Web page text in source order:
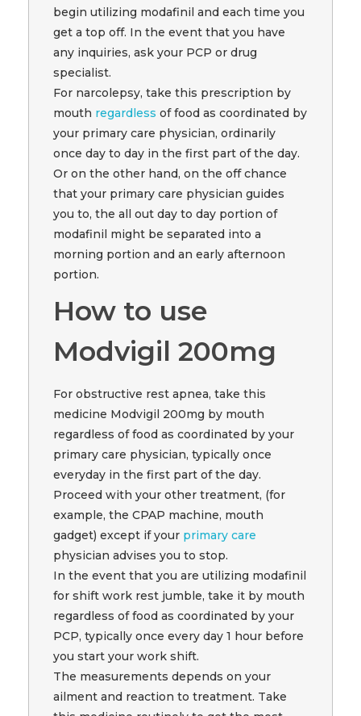
begin utilizing modafinil and each time you
get a top off. In the event that you have
any inquiries, ask your PCP or drug
specialist.
For narcolepsy, take this prescription by
mouth regardless of food as coordinated by
your primary care physician, ordinarily
once day to day in the first part of the day.
Or on the other hand, on the off chance
that your primary care physician guides
you to, the all out day to day portion of
modafinil might be separated into a
morning portion and an early afternoon
portion.
How to use
Modvigil 200mg
For obstructive rest apnea, take this
medicine Modvigil 200mg by mouth
regardless of food as coordinated by your
primary care physician, typically once
everyday in the first part of the day.
Proceed with your other treatment, (for
example, the CPAP machine, mouth
gadget) except if your primary care
physician advises you to stop.
In the event that you are utilizing modafinil
for shift work rest jumble, take it by mouth
regardless of food as coordinated by your
PCP, typically once every day 1 hour before
you start your work shift.
The measurements depends on your
ailment and reaction to treatment. Take